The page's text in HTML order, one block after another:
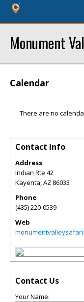
Monument
Calendar
There are no
Contact Info
Address
Indian Rte 42
Kayenta,AZ 86033
Phone
(435) 220-0539
Web
Contact Us
Your Name: